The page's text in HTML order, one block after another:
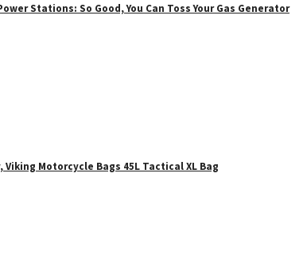
Stations: So Good, You Can Toss Your Gas Generator
Viking Motorcycle Bags 45L Tactical XL Bag